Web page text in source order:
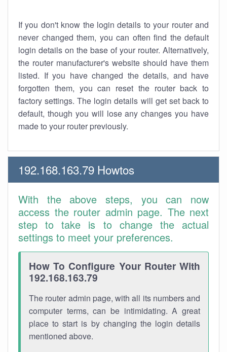
If you don't know the login details to your router and
never changed them, you can often find the default
login details on the base of your router. Alternatively,
the router manufacturer's website should have them
listed. If you have changed the details, and have
forgotten them, you can reset the router back to
factory settings. The login details will get set back to
default, though you will lose any changes you have
made to your router previously.
192.168.163.79 Howtos
With the above steps, you can now
access the router admin page. The next
step to take is to change the actual
settings to meet your preferences.
How To Configure Your Router With
192.168.163.79
The router admin page, with all its numbers and
computer terms, can be intimidating. A great
place to start is by changing the login details
mentioned above.